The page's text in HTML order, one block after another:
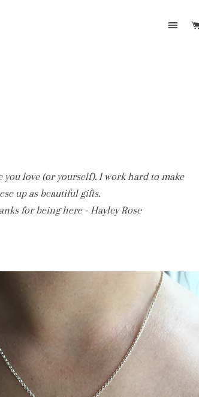
love (or yourself). I work hard to make
up as beautiful gifts.
for being here - Hayley Rose